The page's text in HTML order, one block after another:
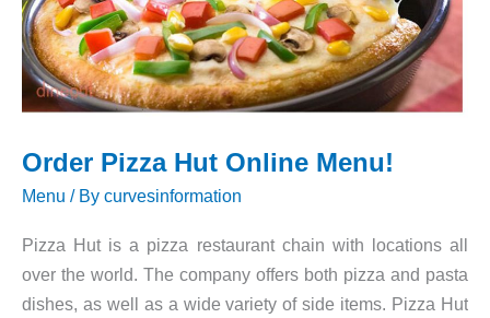
Order Pizza Hut Online Menu!
Menu / By curvesinformation
Pizza Hut is a pizza restaurant chain with locations all
over the world. The company offers both pizza and pasta
dishes, as well as a wide variety of side items. Pizza Hut